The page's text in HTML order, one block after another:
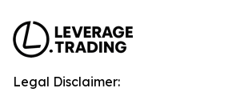
Legal Disclaimer: